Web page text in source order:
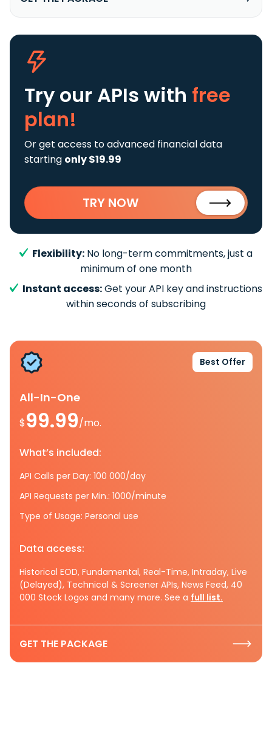
Try our APIs with free
plan!
Or get access to advanced financial data
starting only $19.99
TRY NOW
Flexibility: No long-term commitments, just a
minimum of one month
Instant access:Get your API key and instructions
within seconds of subscribing
Best Offer
All-In-One
$99.99/mo.
What’s included:
API Calls per Day: 100 000/day
API Requests per Min.: 1000/minute
Type of Usage: Personal use
Data access:
Historical EOD, Fundamental, Real-Time, Intraday, Live
(Delayed), Technical & Screener APIs, News Feed, 40
000 Stock Logos and many more. See a full list.
GET THE PACKAGE